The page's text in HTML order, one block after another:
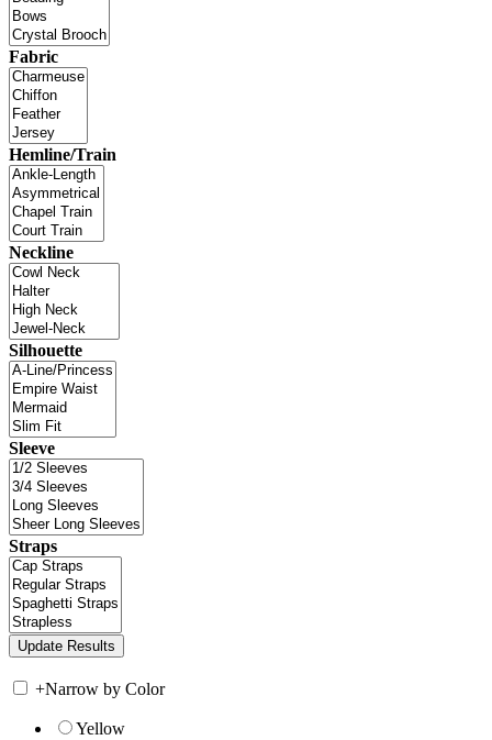
Fabric
Hemline/Train
Neckline
Silhouette
Sleeve
Straps
+Narrow by Color
Yellow